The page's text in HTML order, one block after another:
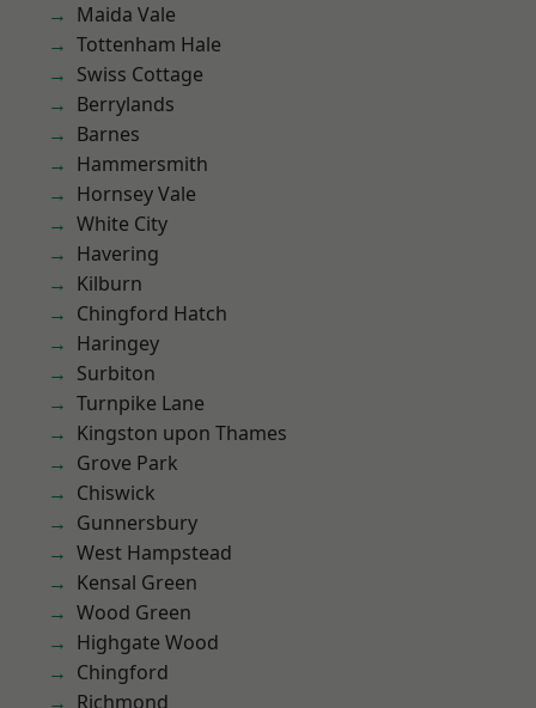
Maida Vale
Tottenham Hale
Swiss Cottage
Berrylands
Barnes
Hammersmith
Hornsey Vale
White City
Havering
Kilburn
Chingford Hatch
Haringey
Surbiton
Turnpike Lane
Kingston upon Thames
Grove Park
Chiswick
Gunnersbury
West Hampstead
Kensal Green
Wood Green
Highgate Wood
Chingford
Richmond